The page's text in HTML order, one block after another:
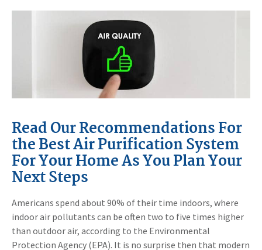
Read Our Recommendations For
the Best Air Purification System
For Your Home As You Plan Your
Next Steps
Americans spend about 90% of their time indoors, where
indoor air pollutants can be often two to five times higher
than outdoor air, according to the Environmental
Protection Agency (EPA). It is no surprise then that modern